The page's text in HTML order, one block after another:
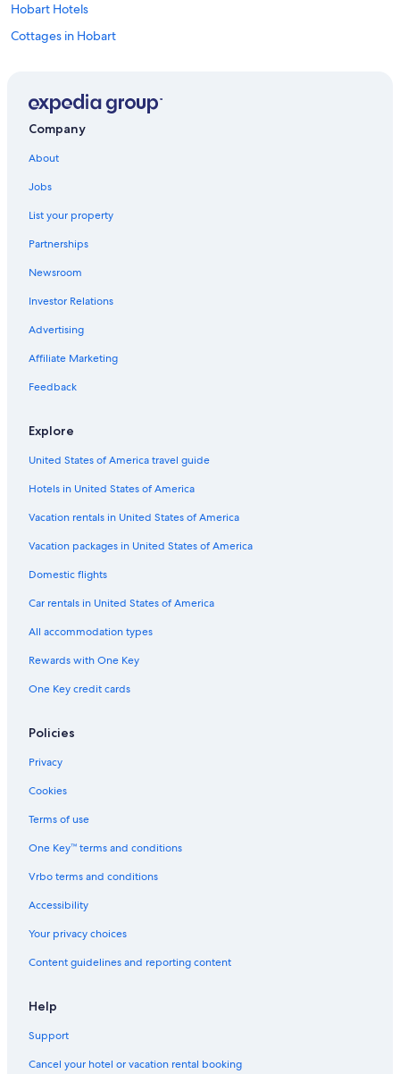
Hobart Hotels
Cottages in Hobart
Lake St. Clair Hotels
Fishing Resorts & in Lake St. Clair
3 Star Hotels in Hobart
Luxury Hotels in Hobart
Launceston Hotels
Hostels in Hobart
Best Western Hotels in Cygnet
Luxury Hotels in Lake St. Clair
Accor Hotels in Cygnet
Bagdad Hotels
Company
About
Jobs
List your property
Partnerships
Newsroom
Investor Relations
Advertising
Affiliate Marketing
Feedback
Explore
United States of America travel guide
Hotels in United States of America
Vacation rentals in United States of America
Vacation packages in United States of America
Domestic flights
Car rentals in United States of America
All accommodation types
Rewards with One Key
One Key credit cards
Policies
Privacy
Cookies
Terms of use
One Key™ terms and conditions
Vrbo terms and conditions
Accessibility
Your privacy choices
Content guidelines and reporting content
Help
Support
Cancel your hotel or vacation rental booking